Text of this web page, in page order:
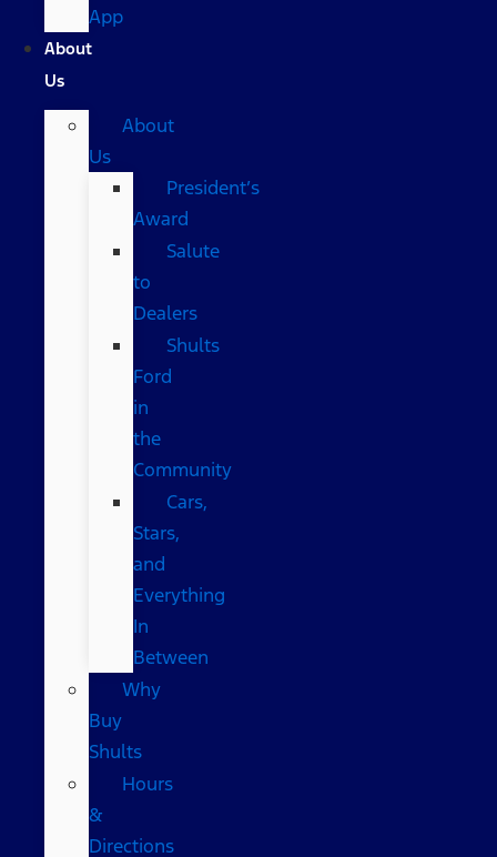
App
About
Us
About
Us
President’s
Award
Salute
to
Dealers
Shults
Ford
in
the
Community
Cars,
Stars,
and
Everything
In
Between
Why
Buy
Shults
Hours
&
Directions